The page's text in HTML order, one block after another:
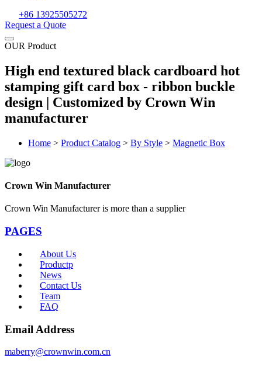
+86 13925505272
Request a Quote
OUR Product
High end textured black cardboard hot
stamping gift card box - ribbon buckle
design | Customized by Crown Win
manufacturer
Home > Product Catalog > By Style > Magnetic Box
Crown Win Manufacturer
Crown Win Manufacturer is more than a supplier
PAGES
About Us
Productp
News
Contact Us
Team
FAQ
Email Address
maberry@crownwin.com.cn